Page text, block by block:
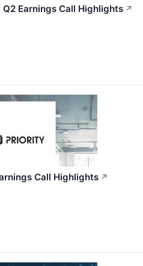
Earnings Call Highlights ↗
Call Highlights ↗